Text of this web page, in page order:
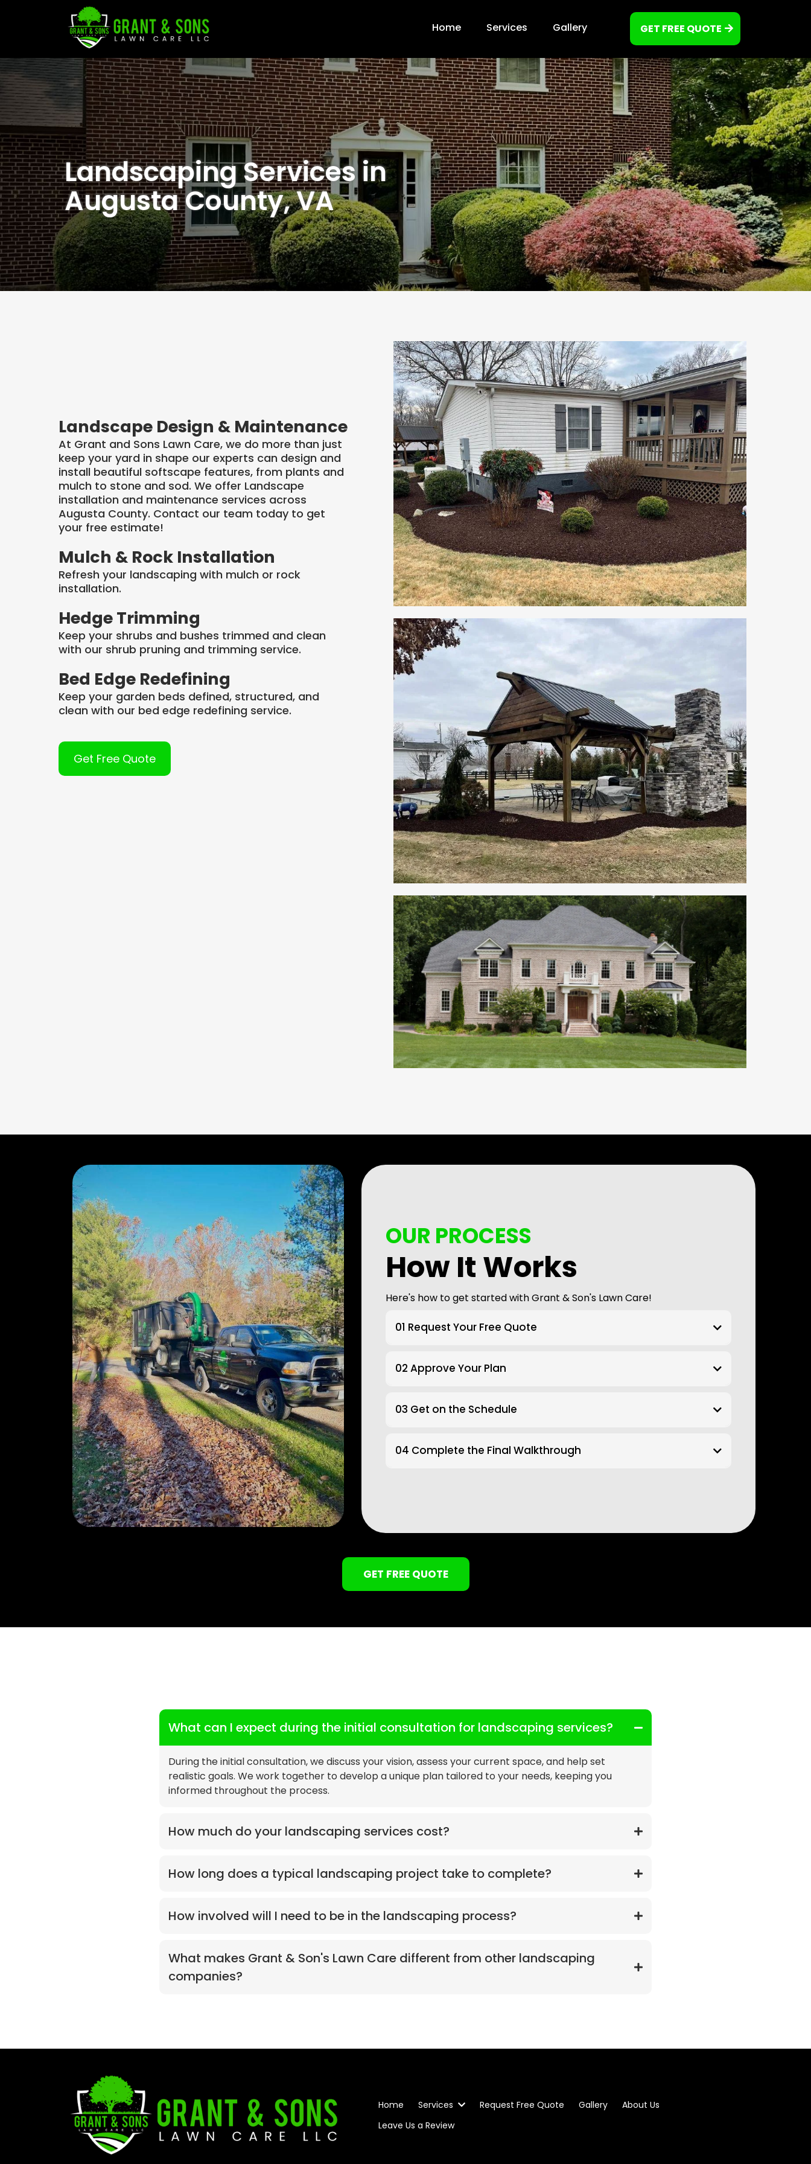
Home Services Gallery GET FREE QUOTE
Landscaping Services in
Augusta County, VA
Landscape Design & Maintenance
At Grant and Sons Lawn Care, we do more than just
keep your yard in shape our experts can design and
install beautiful softscape features, from plants and
mulch to stone and sod. We offer Landscape
installation and maintenance services across
Augusta County. Contact our team today to get
your free estimate!
Mulch & Rock Installation
Refresh your landscaping with mulch or rock
installation.
Hedge Trimming
Keep your shrubs and bushes trimmed and clean
with our shrub pruning and trimming service.
Bed Edge Redefining
Keep your garden beds defined, structured, and
clean with our bed edge redefining service.
Get Free Quote
OUR PROCESS
How It Works
Here's how to get started with Grant & Son's Lawn Care!
01 Request Your Free Quote
02 Approve Your Plan
03 Get on the Schedule
04 Complete the Final Walkthrough
GET FREE QUOTE
What can I expect during the initial consultation for landscaping services?
During the initial consultation, we discuss your vision, assess your current space, and help set
realistic goals. We work together to develop a unique plan tailored to your needs, keeping you
informed throughout the process.
How much do your landscaping services cost?
How long does a typical landscaping project take to complete?
How involved will I need to be in the landscaping process?
What makes Grant & Son's Lawn Care different from other landscaping
companies?
Home Services Request Free Quote Gallery
About Us
Leave Us a Review